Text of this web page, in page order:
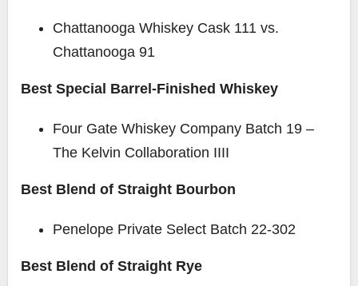
Chattanooga Whiskey Cask 111 vs.
Chattanooga 91
Best Special Barrel-Finished Whiskey
Four Gate Whiskey Company Batch 19 –
The Kelvin Collaboration IIII
Best Blend of Straight Bourbon
Penelope Private Select Batch 22-302
Best Blend of Straight Rye